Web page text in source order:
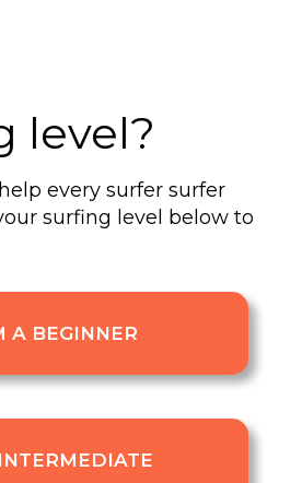
level?
every surfer surfer
surfing level below to
A BEGINNER